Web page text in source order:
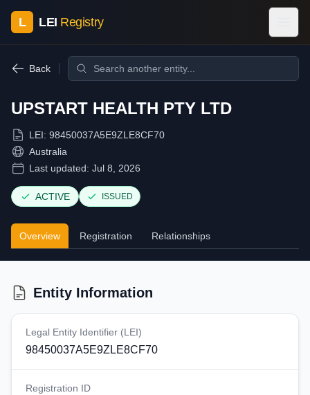
L LEI Registry
Back
UPSTART HEALTH PTY LTD
LEI: 98450037A5E9ZLE8CF70
Australia
Last updated: Jul 8, 2026
ACTIVE ISSUED
Overview Registration Relationships
Entity Information
Legal Entity Identifier (LEI)
98450037A5E9ZLE8CF70
Registration ID